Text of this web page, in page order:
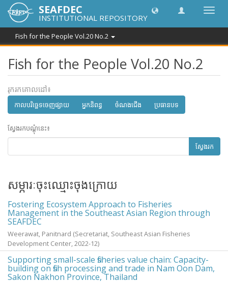
បិទបើក
រុករក
SEAFDEC
INSTITUTIONAL REPOSITORY
Fish for the People Vol.20 No.2
Fish for the People Vol.20 No.2
រុករកគោលដៅ៖
កាលបរិច្ឆេទចេញផ្សាយ អ្នកនិពន្ធ ចំណងជើង ប្រធានបទ
ស្វែងរកបណ្តុំនេះ៖
ស្វែងរក
សម្ភារៈចុះឈ្មោះចុងក្រោយ
Fostering Ecosystem Approach to Fisheries
Management in the Southeast Asian Region through
SEAFDEC
Weerawat, Panitnard (Secretariat, Southeast Asian Fisheries
Development Center,2022-12)
Supporting small-scale fisheries value chain: Capacity-
building on fish processing and trade in Nam Oon Dam,
Sakon Nakhon Province, Thailand